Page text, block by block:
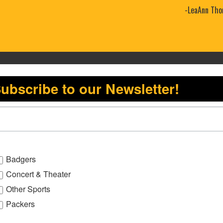
-LeaAnn
to our Newsletter!
Badgers
Concert & Theater
Other Sports
Packers